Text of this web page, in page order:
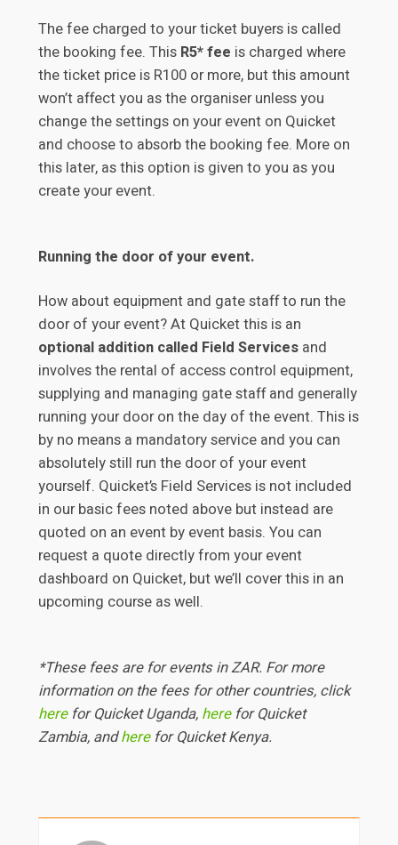
The fee charged to your ticket buyers is called
the booking fee. This R5* fee is charged where
the ticket price is R100 or more, but this amount
won’t affect you as the organiser unless you
change the settings on your event on Quicket
and choose to absorb the booking fee. More on
this later, as this option is given to you as you
create your event.
Running the door of your event.
How about equipment and gate staff to run the
door of your event? At Quicket this is an
optional addition called Field Servicesand
involves the rental of access control equipment,
supplying and managing gate staff and generally
running your door on the day of the event. This is
by no means a mandatory service and you can
absolutely still run the door of your event
yourself. Quicket’s Field Services is not included
in our basic fees noted above but instead are
quoted on an event by event basis. You can
request a quote directly from your event
dashboard on Quicket, but we’ll cover this in an
upcoming course as well.
*These fees are for events in ZAR. For more
information on the fees for other countries, click
herefor Quicket Uganda, herefor Quicket
Zambia, andherefor Quicket Kenya.